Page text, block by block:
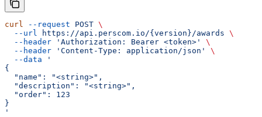
curl --request POST \
  --url
https://api.perscom.io/{version}/awards \
  --header
'Authorization: Bearer <token>'
\
  --header
'Content-Type: application/json'
\
  --data
'
{
  "name": "<string>",
  "description": "<string>",
  "order": 123
}
'